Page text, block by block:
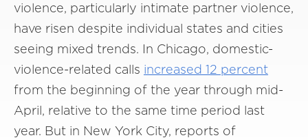
violence, particularly intimate partner violence,
have risen despite individual states and cities
seeing mixed trends. In Chicago, domestic-
violence-related calls increased 12 percent
from the beginning of the year through mid-
April, relative to the same time period last
year. But in New York City, reports of